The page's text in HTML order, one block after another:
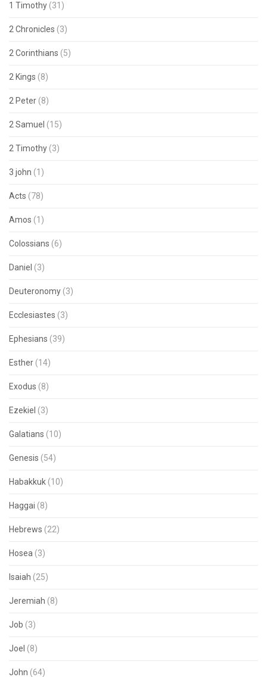
1 Timothy (31)
2 Chronicles (3)
2 Corinthians (5)
2 Kings (8)
2 Peter (8)
2 Samuel (15)
2 Timothy (3)
3 john (1)
Acts (78)
Amos (1)
Colossians (6)
Daniel (3)
Deuteronomy (3)
Ecclesiastes (3)
Ephesians (39)
Esther (14)
Exodus (8)
Ezekiel (3)
Galatians (10)
Genesis (54)
Habakkuk (10)
Haggai (8)
Hebrews (22)
Hosea (3)
Isaiah (25)
Jeremiah (8)
Job (3)
Joel (8)
John (64)